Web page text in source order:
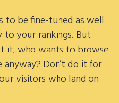
to be fine-tuned as well
your rankings. But
it, who wants to browse
Don’t do it for
visitors who land on